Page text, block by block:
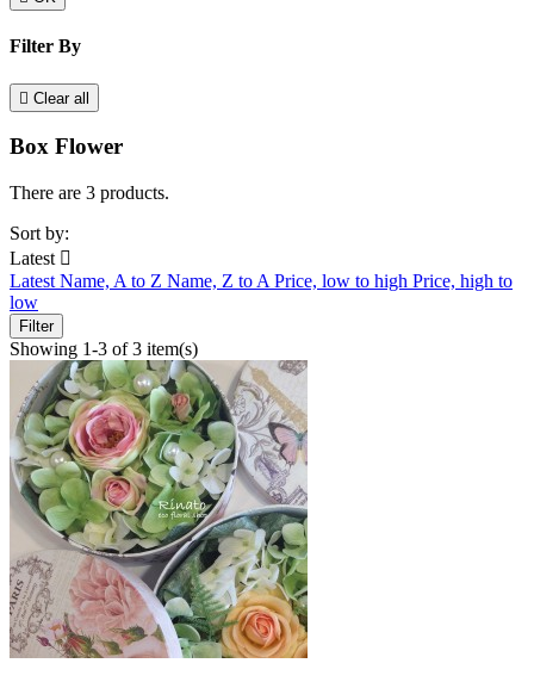
Filter By
 Clear all
Box Flower
There are 3 products.
Sort by:
Latest 
Latest Name, A to Z Name, Z to A Price, low to high Price, high to
low
Filter
Showing 1-3 of 3 item(s)